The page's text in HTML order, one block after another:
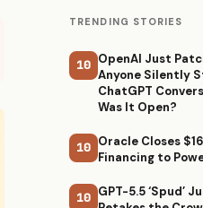
TRENDING STORIES
10 OpenAI Just
Anyone Silently
ChatGPT
Was It Open?
10 Oracle Closes
Financing to
10 GPT-5.5 ‘Spud’